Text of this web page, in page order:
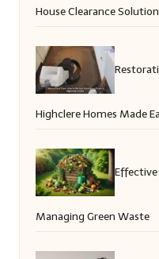
House Clearance
Highclere Homes Made
Effective
Managing Green Waste